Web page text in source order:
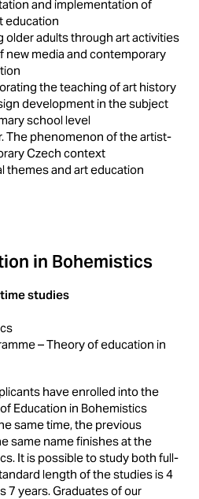
and implementation of
education
older adults through art activities
new media and contemporary
the teaching of art history
development in the subject
school level
The phenomenon of the artist-
Czech context
themes and art education
in Bohemistics
studies
– Theory of education in
have enrolled into the
Education in Bohemistics
same time, the previous
same name finishes at the
It is possible to study both full-
length of the studies is 4
7 years. Graduates of our